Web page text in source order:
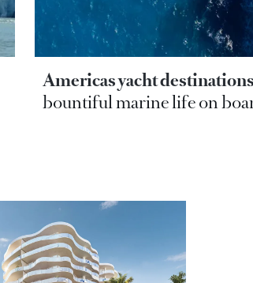
Americas yacht destinations
bountiful marine life on